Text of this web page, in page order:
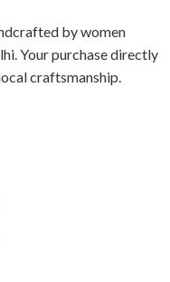
by women
Your purchase directly
craftsmanship.